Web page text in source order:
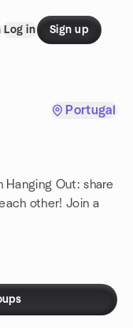
Log in Sign up
Portugal
Out: share
other! Join a